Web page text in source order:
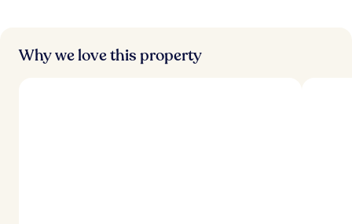
Why we love this property